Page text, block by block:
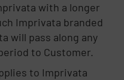
with a longer
Imprivata branded
will pass along any
to Customer.
to Imprivata